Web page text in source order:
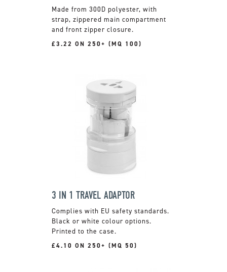
Made from 300D polyester, with
strap, zippered main compartment
and front zipper closure.
£3.22 ON 250+ (MQ 100)
3 IN 1 TRAVEL ADAPTOR
Complies with EU safety standards.
Black or white colour options.
Printed to the case.
£4.10 ON 250+ (MQ 50)